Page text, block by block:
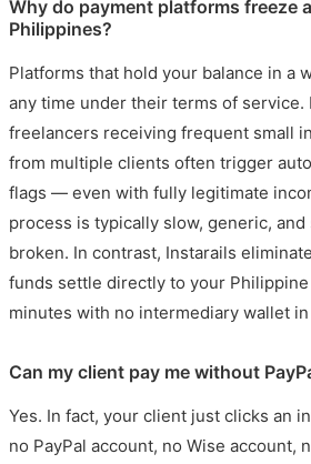
Why do payment platforms freeze
Philippines?
Platforms that hold your balance in a
any time under their terms of service.
freelancers receiving frequent small
from multiple clients often trigger
flags — even with fully legitimate
process is typically slow, generic,
broken. In contrast, Instarails
funds settle directly to your
minutes with no intermediary wallet
Can my client pay me without
Yes. In fact, your client just clicks an
no PayPal account, no Wise account,